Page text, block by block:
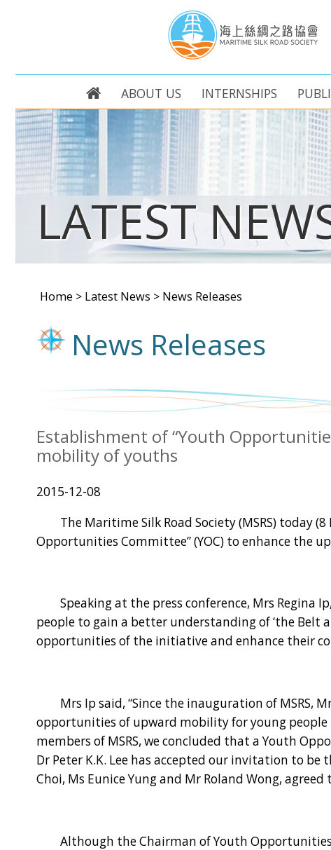
ABOUT US INTERNSHIPS
LATEST
Home > Latest News > News Releases
News Releases
Establishment of “Youth
mobility of youths
2015-12-08
The Maritime Silk Road Society (MSRS) today
Opportunities Committee” (YOC) to enhance the
Speaking at the press conference, Mrs Regina Ip,
people to gain a better understanding of ‘the Belt
opportunities of the initiative and enhance their
Mrs Ip said, “Since the inauguration of MSRS,
opportunities of upward mobility for young
members of MSRS, we concluded that a Youth
Dr Peter K.K. Lee has accepted our invitation to
Choi, Ms Eunice Yung and Mr Roland Wong,
Although the Chairman of Youth Opportunities